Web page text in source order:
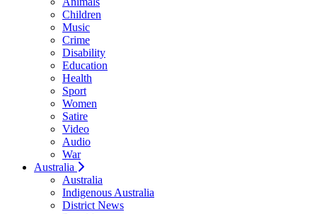
Children
Music
Crime
Disability
Education
Health
Sport
Women
Satire
Video
Audio
War
Australia
Australia
Indigenous Australia
District News